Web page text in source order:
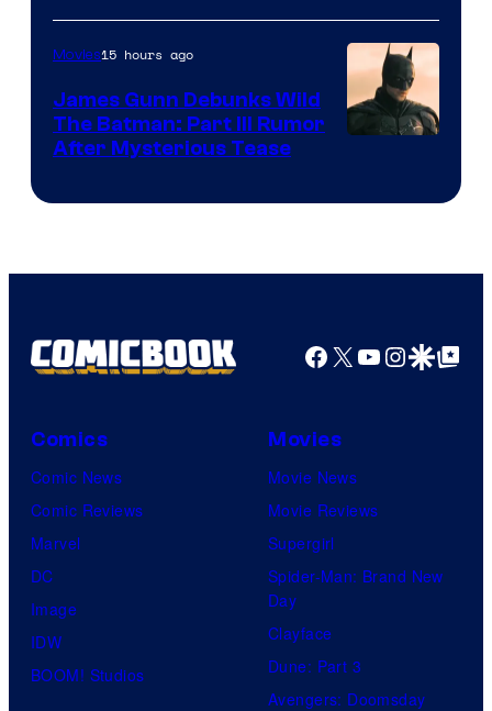
Movies15 hours ago
James Gunn Debunks Wild
The Batman: Part III Rumor
After Mysterious Tease
Facebook
X YouTube
GoogleGoogle Top
Comics
Comic News
Comic Reviews
Marvel
DC
Image
IDW
BOOM! Studios
Movies
Movie News
Movie Reviews
Supergirl
Spider-Man: Brand New
Day
Clayface
Dune: Part 3
Avengers: Doomsday